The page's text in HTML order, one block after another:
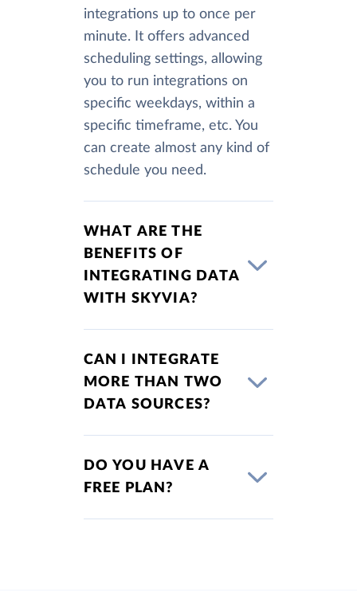
integrations up to once per
minute. It offers advanced
scheduling settings, allowing
you to run integrations on
specific weekdays, within a
specific timeframe, etc. You
can create almost any kind of
schedule you need.
WHAT ARE THE
BENEFITS OF
INTEGRATING DATA
WITH SKYVIA?
CAN I INTEGRATE
MORE THAN TWO
DATA SOURCES?
DO YOU HAVE A
FREE PLAN?